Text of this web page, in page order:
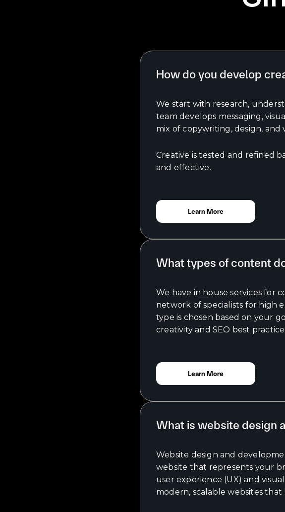
How do you develop
We start with research,
team develops messaging,
mix of copywriting, design,
Creative is tested and refined
and effective.
Learn More
What types of content
We have in house services for
network of specialists for high
type is chosen based on your
creativity and SEO best
Learn More
What is website design
Website design and
website that represents your
user experience (UX) and
modern, scalable websites